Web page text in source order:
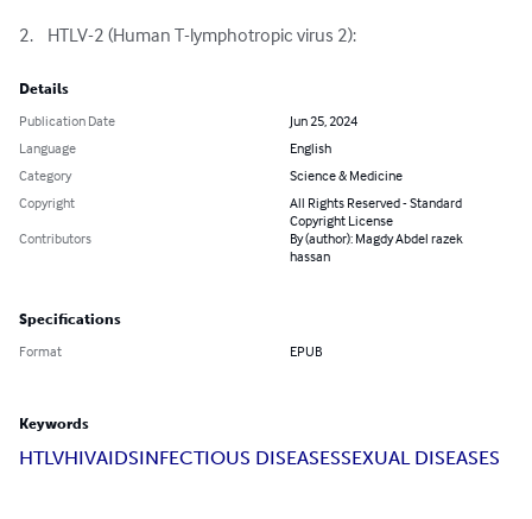
2.	HTLV-2 (Human T-lymphotropic virus 2):
Details
Publication Date
Jun 25, 2024
Language
English
Category
Science & Medicine
Copyright
All Rights Reserved - Standard
Copyright License
Contributors
By (author): Magdy Abdel razek
hassan
Specifications
Format EPUB
Keywords
HTLVHIVAIDSINFECTIOUS DISEASESSEXUAL DISEASES